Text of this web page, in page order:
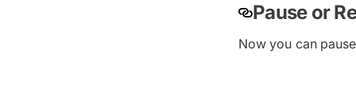
Pause or
Now you can